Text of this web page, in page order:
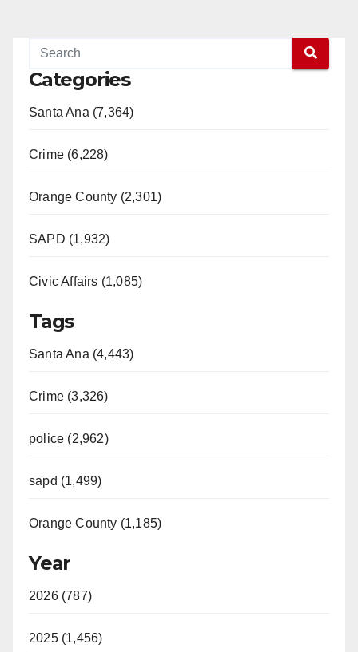
Categories
Santa Ana (7,364)
Crime (6,228)
Orange County (2,301)
SAPD (1,932)
Civic Affairs (1,085)
Tags
Santa Ana (4,443)
Crime (3,326)
police (2,962)
sapd (1,499)
Orange County (1,185)
Year
2026 (787)
2025 (1,456)